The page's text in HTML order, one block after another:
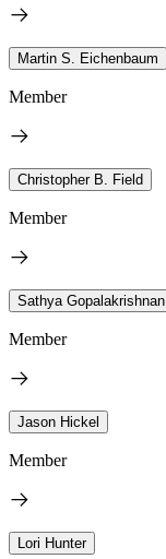
Martin S. Eichenbaum
Member
Christopher B. Field
Member
Sathya Gopalakrishnan
Member
Jason Hickel
Member
Lori Hunter